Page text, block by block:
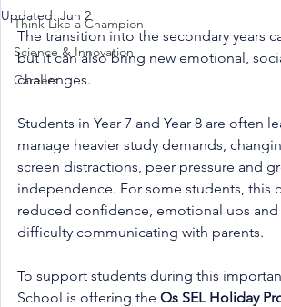
Think Like a Champion
Science & Innovation
Careers
Updated:Jun 2
The transition into the secondary years
but it can also bring new emotional,
challenges.
Students in Year 7 and Year 8 are often
manage heavier study demands,
screen distractions, peer pressure and
independence. For some students, this
reduced confidence, emotional ups and
difficulty communicating with parents.
To support students during this
School is offering the Qs SEL Holiday